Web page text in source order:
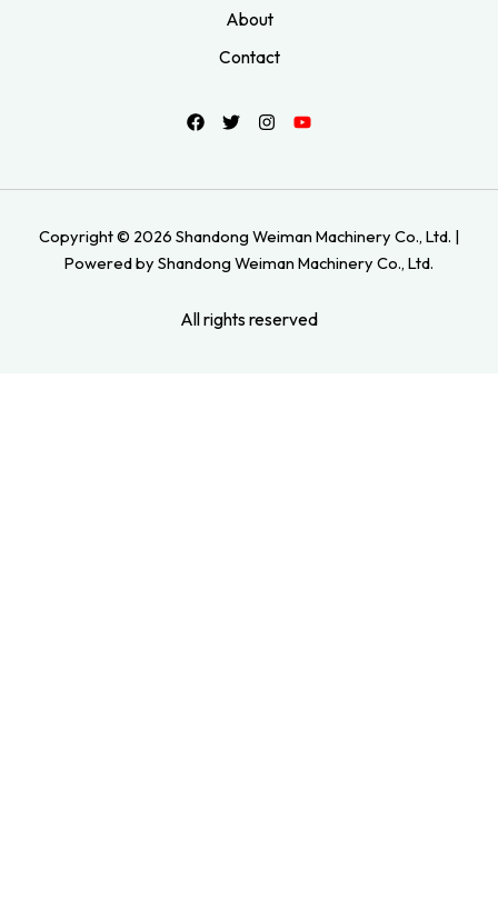
About
Contact
Copyright © 2026 Shandong Weiman Machinery Co., Ltd. |
Powered by Shandong Weiman Machinery Co., Ltd.
All rights reserved